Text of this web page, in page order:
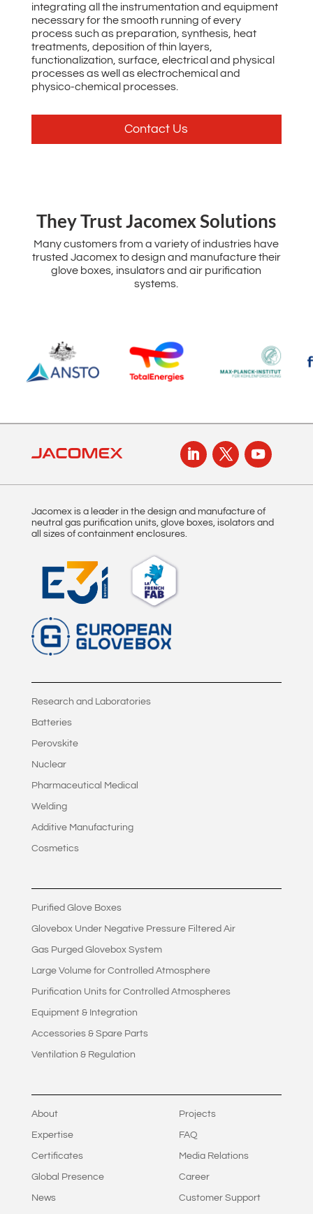
integrating all the instrumentation and equipment
necessary for the smooth running of every
process such as preparation, synthesis, heat
treatments, deposition of thin layers,
functionalization, surface, electrical and physical
processes as well as electrochemical and
physico-chemical processes.
Contact Us
‌They Trust Jacomex Solutions
Many customers from a variety of industries have
trusted Jacomex to design and manufacture their
glove boxes, insulators and air purification
systems.
Jacomex is a leader in the design and manufacture of
neutral gas purification units, glove boxes, isolators and
all sizes of containment enclosures.
Research and Laboratories
Batteries
Perovskite
Nuclear
Pharmaceutical Medical
Welding
Additive Manufacturing
Cosmetics
Purified Glove Boxes
Glovebox Under Negative Pressure Filtered Air
Gas Purged Glovebox System
Large Volume for Controlled Atmosphere
Purification Units for Controlled Atmospheres
Equipment & Integration
Accessories & Spare Parts
Ventilation & Regulation
About
Expertise
Certificates
Global Presence
News
Projects
FAQ
Media Relations
Career
Customer Support